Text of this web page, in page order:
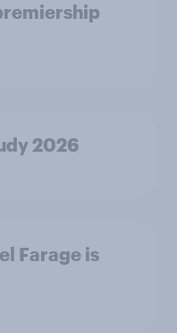
2026
Farage is